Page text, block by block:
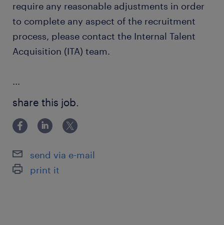
require any reasonable adjustments in order
to complete any aspect of the recruitment
process, please contact the Internal Talent
Acquisition (ITA) team.
...
share this job.
send via e-mail
print it